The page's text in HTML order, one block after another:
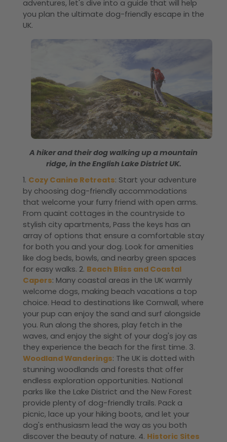
adventures, let's dive into a guide that will help
you plan the ultimate dog-friendly escape in the
UK.
A hiker and their dog walking up a mountain
ridge, in the English Lake District UK.
1. Cozy Canine Retreats: Start your adventure
by choosing dog-friendly accommodations
that welcome your furry friend with open arms.
From quaint cottages in the countryside to
stylish city apartments, Pass the keys has an
array of options that ensure a comfortable stay
for both you and your dog. Look for amenities
like dog beds, bowls, and nearby green spaces
for easy walks. 2. Beach Bliss and Coastal
Capers: Many coastal areas in the UK warmly
welcome dogs, making beach vacations a top
choice. Head to destinations like Cornwall, where
your pup can enjoy the sand and surf alongside
you. Run along the shores, play fetch in the
waves, and enjoy the sight of your dog's joy as
they experience the beach for the first time. 3.
Woodland Wanderings: The UK is dotted with
stunning woodlands and forests that offer
endless exploration opportunities. National
parks like the Lake District and the New Forest
provide plenty of dog-friendly trails. Pack a
picnic, lace up your hiking boots, and let your
dog's enthusiasm lead the way as you both
discover the beauty of nature. 4. Historic Sites